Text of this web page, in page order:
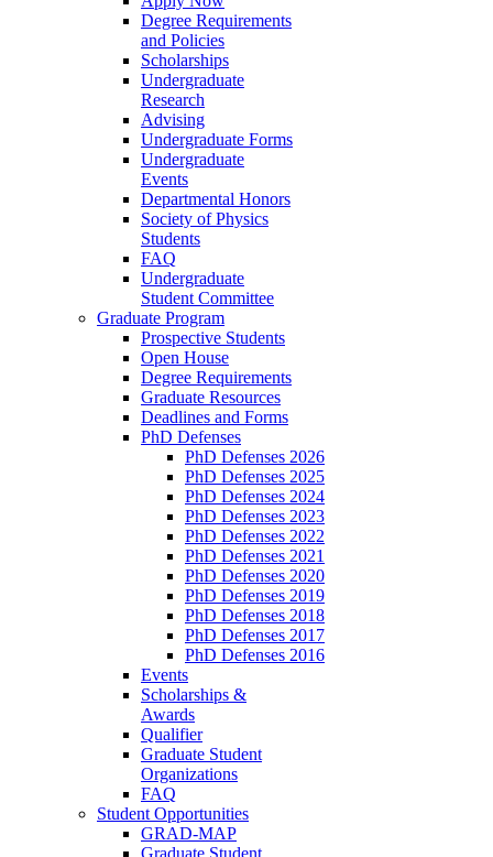
Degree Requirements
and Policies
Scholarships
Undergraduate
Research
Advising
Undergraduate Forms
Undergraduate
Events
Departmental Honors
Society of Physics
Students
FAQ
Undergraduate
Student Committee
Graduate Program
Prospective Students
Open House
Degree Requirements
Graduate Resources
Deadlines and Forms
PhD Defenses
PhD Defenses 2026
PhD Defenses 2025
PhD Defenses 2024
PhD Defenses 2023
PhD Defenses 2022
PhD Defenses 2021
PhD Defenses 2020
PhD Defenses 2019
PhD Defenses 2018
PhD Defenses 2017
PhD Defenses 2016
Events
Scholarships &
Awards
Qualifier
Graduate Student
Organizations
FAQ
Student Opportunities
GRAD-MAP
Graduate Student